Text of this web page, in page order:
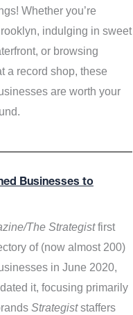
Whether you’re
indulging in sweet
or browsing
a record shop, these
are worth your
Businesses to
The Strategistfirst
of (now almost 200)
in June 2020,
it, focusing primarily
Strategiststaffers